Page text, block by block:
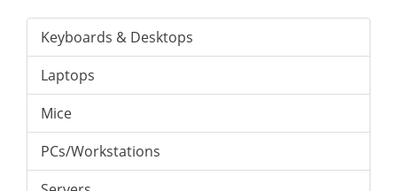
Keyboards & Desktops
Laptops
Mice
PCs/Workstations